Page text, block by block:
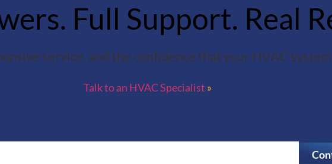
Full Support. Real
service, and the confidence that your HVAC
Talk to an HVAC Specialist